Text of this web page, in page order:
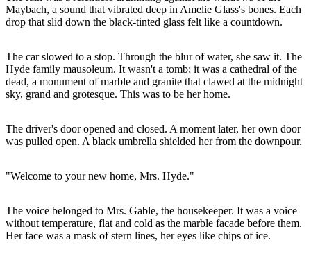
Maybach, a sound that vibrated deep in Amelie Glass's bones. Each
drop that slid down the black-tinted glass felt like a countdown.
The car slowed to a stop. Through the blur of water, she saw it. The
Hyde family mausoleum. It wasn't a tomb; it was a cathedral of the
dead, a monument of marble and granite that clawed at the midnight
sky, grand and grotesque. This was to be her home.
The driver's door opened and closed. A moment later, her own door
was pulled open. A black umbrella shielded her from the downpour.
"Welcome to your new home, Mrs. Hyde."
The voice belonged to Mrs. Gable, the housekeeper. It was a voice
without temperature, flat and cold as the marble facade before them.
Her face was a mask of stern lines, her eyes like chips of ice.